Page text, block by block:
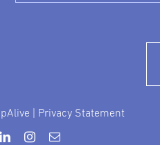
| Privacy Statement
LinkedInInstagram
Email